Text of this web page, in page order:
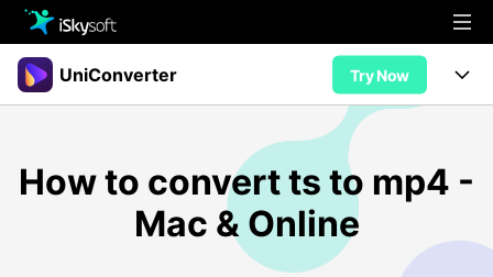
Multimedia
Office
Utility
UniConverter Try Now
Features
How to convert ts to mp4 -
Mac & Online